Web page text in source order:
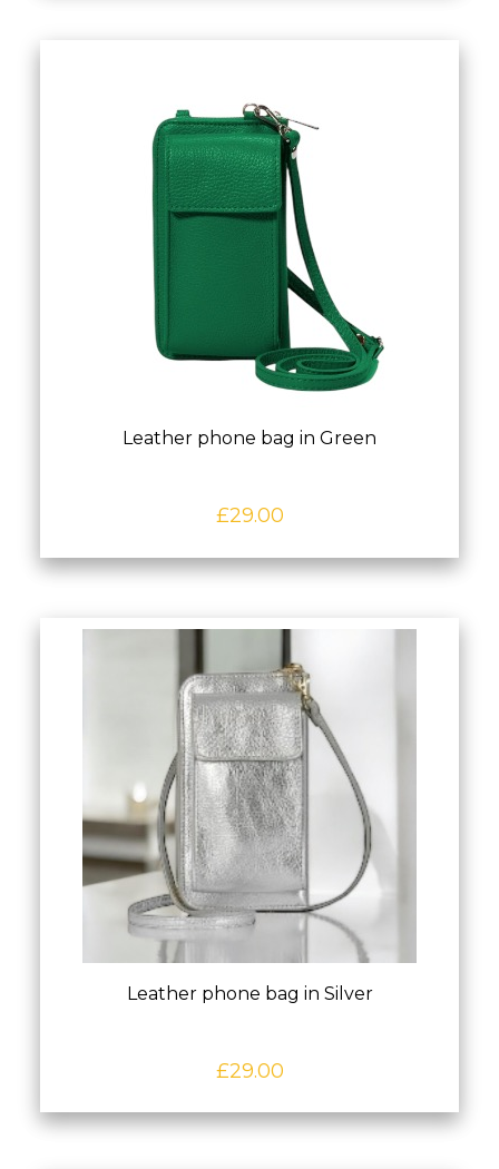
Leather phone bag in Green
£29.00
Leather phone bag in Silver
£29.00